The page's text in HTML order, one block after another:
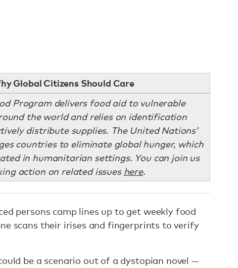
Global Citizens Should Care
Program delivers food aid to vulnerable
the world and relies on identification
distribute supplies. The United Nations’
countries to eliminate global hunger, which
in humanitarian settings. You can join us
action on related issues here.
persons camp lines up to get weekly food
scans their irises and fingerprints to verify
be a scenario out of a dystopian novel —